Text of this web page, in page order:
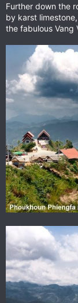
Further down the
by karst
the fabulous Vang